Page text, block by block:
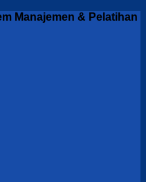
Manajemen & Pelatihan